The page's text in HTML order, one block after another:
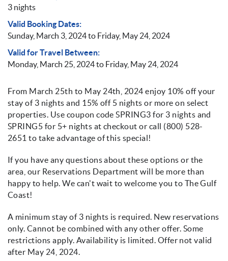
3 nights
Valid Booking Dates:
Sunday, March 3, 2024to Friday, May 24, 2024
Valid for Travel Between:
Monday, March 25, 2024to Friday, May 24, 2024
From March 25th to May 24th, 2024 enjoy 10% off your
stay of 3 nights and 15% off 5 nights or more on select
properties. Use coupon code SPRING3 for 3 nights and
SPRING5 for 5+ nights at checkout or call (800) 528-
2651 to take advantage of this special!
If you have any questions about these options or the
area, our Reservations Department will be more than
happy to help. We can't wait to welcome you to The Gulf
Coast!
A minimum stay of 3 nights is required. New reservations
only. Cannot be combined with any other offer. Some
restrictions apply. Availability is limited. Offer not valid
after May 24, 2024.